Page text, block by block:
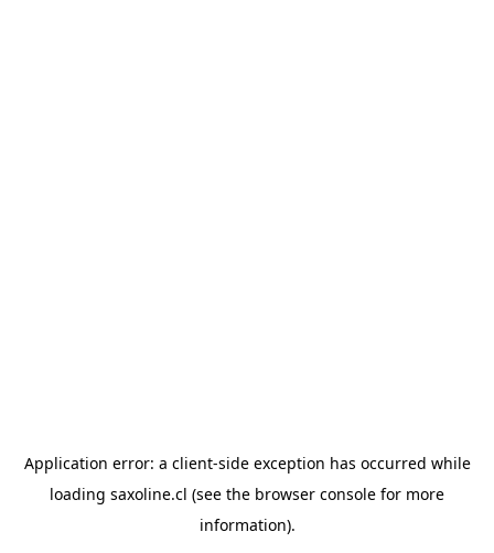
Application error: a client-side exception has occurred while
loading saxoline.cl (see the browser console for more
information).